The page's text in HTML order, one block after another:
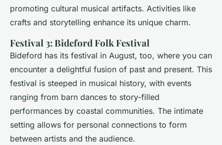
promoting cultural musical artifacts. Activities like
crafts and storytelling enhance its unique charm.
Festival 3: Bideford Folk Festival
Bideford has its festival in August, too, where you can
encounter a delightful fusion of past and present. This
festival is steeped in musical history, with events
ranging from barn dances to story-filled
performances by coastal communities. The intimate
setting allows for personal connections to form
between artists and the audience.